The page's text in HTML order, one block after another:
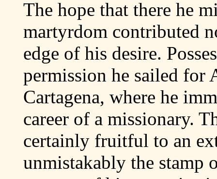
The hope that there he
martyrdom contributed
edge of his desire.
permission he sailed for
Cartagena, where he
career of a missionary.
certainly fruitful to an
unmistakably the stamp